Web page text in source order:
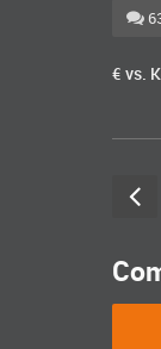
€ vs.